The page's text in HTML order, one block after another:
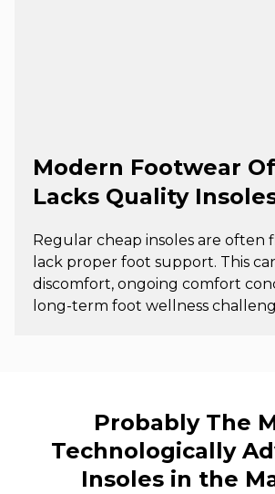
Modern Footwear
Lacks Quality
Regular cheap insoles are often
lack proper foot support. This
discomfort, ongoing comfort
long-term foot wellness
Probably The
Technologically
Insoles in the